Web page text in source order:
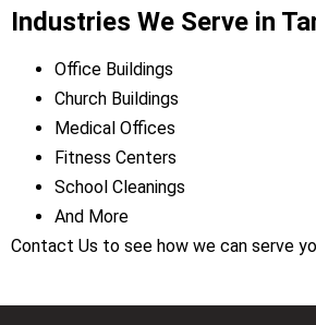
Industries We Serve in
Office Buildings
Church Buildings
Medical Offices
Fitness Centers
School Cleanings
And More
Contact Us to see how we can serve